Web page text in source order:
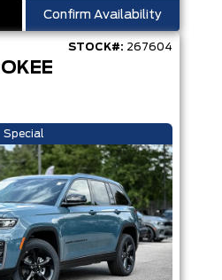
Confirm Availability
STOCK#: 267604
Special